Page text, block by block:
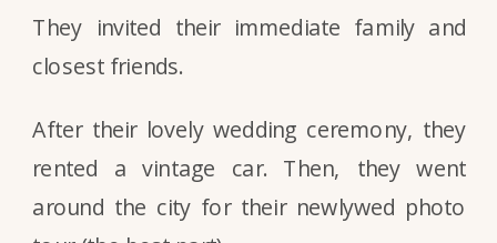
They invited their immediate family and
closest friends.
After their lovely wedding ceremony, they
rented a vintage car. Then, they went
around the city for their newlywed photo